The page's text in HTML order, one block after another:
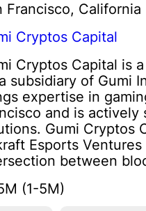
Francisco, California
Cryptos Capital
Cryptos Capital is
subsidiary of Gumi
expertise in
and is
Gumi Cryptos
Esports
between
(1-5M)